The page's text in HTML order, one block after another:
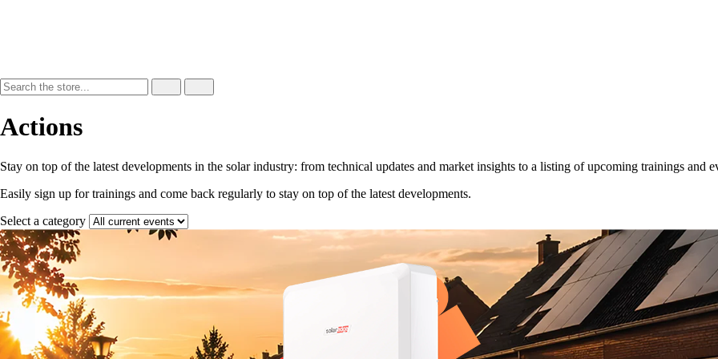
Actions
Stay on top of the latest developments in the solar industry: from technical updates and market insights to a listing of upcoming trainings and
Easily sign up for trainings and come back regularly to stay on top of the latest developments.
Select a category